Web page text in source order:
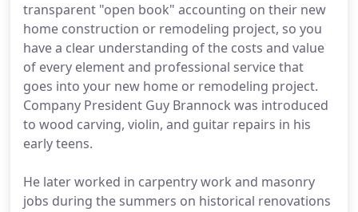
transparent "open book" accounting on their new
home construction or remodeling project, so you
have a clear understanding of the costs and value
of every element and professional service that
goes into your new home or remodeling project.
Company President Guy Brannock was introduced
to wood carving, violin, and guitar repairs in his
early teens.
He later worked in carpentry work and masonry
jobs during the summers on historical renovations